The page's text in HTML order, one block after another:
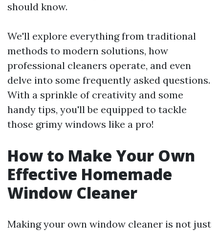
should know.
We'll explore everything from traditional
methods to modern solutions, how
professional cleaners operate, and even
delve into some frequently asked questions.
With a sprinkle of creativity and some
handy tips, you'll be equipped to tackle
those grimy windows like a pro!
How to Make Your Own
Effective Homemade
Window Cleaner
Making your own window cleaner is not just